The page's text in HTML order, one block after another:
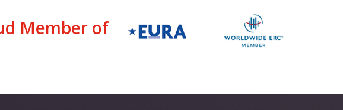
Member of